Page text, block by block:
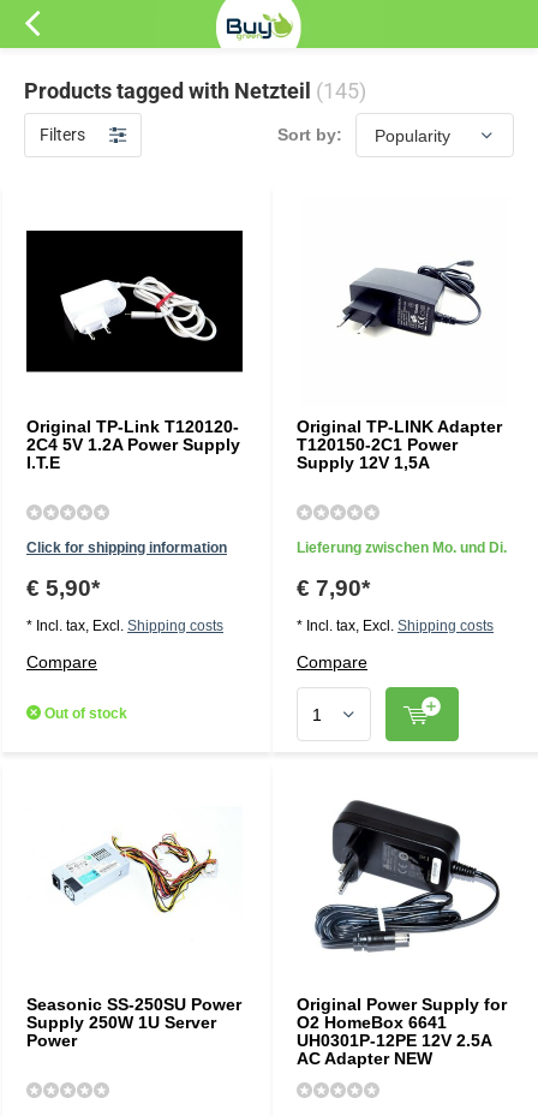
Products tagged with Netzteil (145)
Filters Sort by:
Original TP-Link T120120-
2C4 5V 1.2A Power Supply
I.T.E
Click for shipping information
€ 5,90*
* Incl. tax, Excl. Shipping costs
Compare
Out of stock
Original TP-LINK Adapter
T120150-2C1 Power
Supply 12V 1,5A
Lieferung zwischen Mo. und Di.
€ 7,90*
* Incl. tax, Excl. Shipping costs
Compare
Seasonic SS-250SU Power
Supply 250W 1U Server
Power
Original Power Supply for
O2 HomeBox 6641
UH0301P-12PE 12V 2.5A
AC Adapter NEW